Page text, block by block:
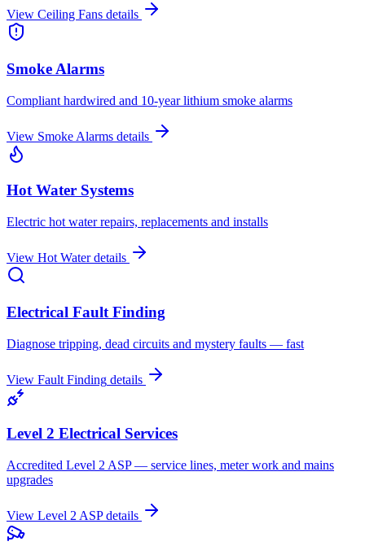
View Ceiling Fans details
Smoke Alarms
Compliant hardwired and 10-year lithium smoke alarms
View Smoke Alarms details
Hot Water Systems
Electric hot water repairs, replacements and installs
View Hot Waterdetails
Electrical Fault Finding
Diagnose tripping, dead circuits and mystery faults — fast
View Fault Finding details
Level 2 Electrical Services
Accredited Level 2 ASP — service lines, meter work and mains
upgrades
View Level 2 ASPdetails